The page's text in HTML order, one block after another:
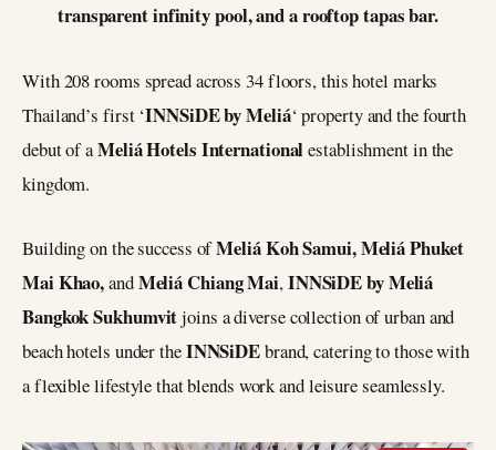
transparent infinity pool, and a rooftop tapas bar.
With 208 rooms spread across 34 floors, this hotel marks
Thailand’s first ‘INNSiDE by Meliá‘ property and the fourth
debut of aMeliá Hotels Internationalestablishment in the
kingdom.
Building on the success ofMeliá Koh Samui, Meliá Phuket
Mai Khao,andMeliá Chiang Mai,INNSiDE by Meliá
Bangkok Sukhumvitjoins a diverse collection of urban and
beach hotels under theINNSiDEbrand, catering to those with
a flexible lifestyle that blends work and leisure seamlessly.